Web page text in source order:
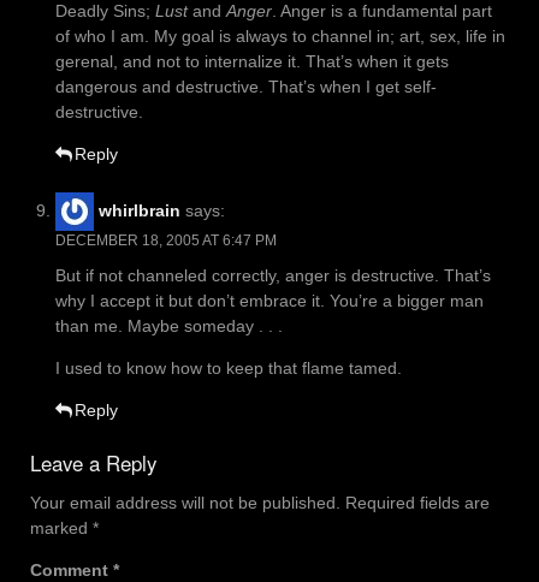
Deadly Sins; Lustand Anger . Anger is a fundamental part
of who I am. My goal is always to channel in; art, sex, life in
gerenal, and not to internalize it. That’s when it gets
dangerous and destructive. That’s when I get self-
destructive.
Reply
whirlbrain says:
DECEMBER 18, 2005 AT 6:47 PM
But if not channeled correctly, anger is destructive. That’s
why I accept it but don’t embrace it. You’re a bigger man
than me. Maybe someday . . .
I used to know how to keep that flame tamed.
Reply
Leave a Reply
Your email address will not be published. Required fields are
marked *
Comment *